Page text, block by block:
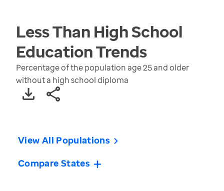
Less Than High School
EducationTrends
Percentage of the population age 25 and older
without a high school diploma
View All Populations
Compare States